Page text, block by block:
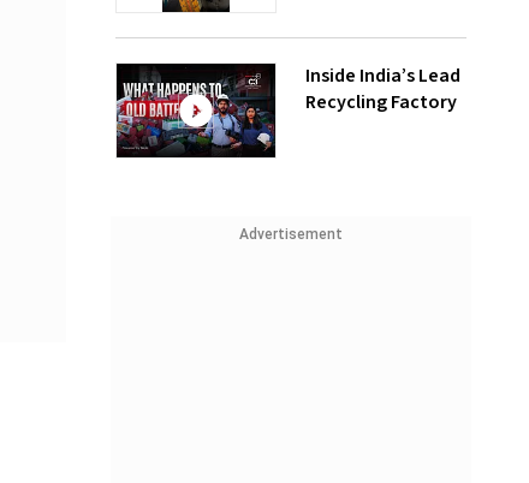
Inside India’s Lead
Recycling Factory
Advertisement